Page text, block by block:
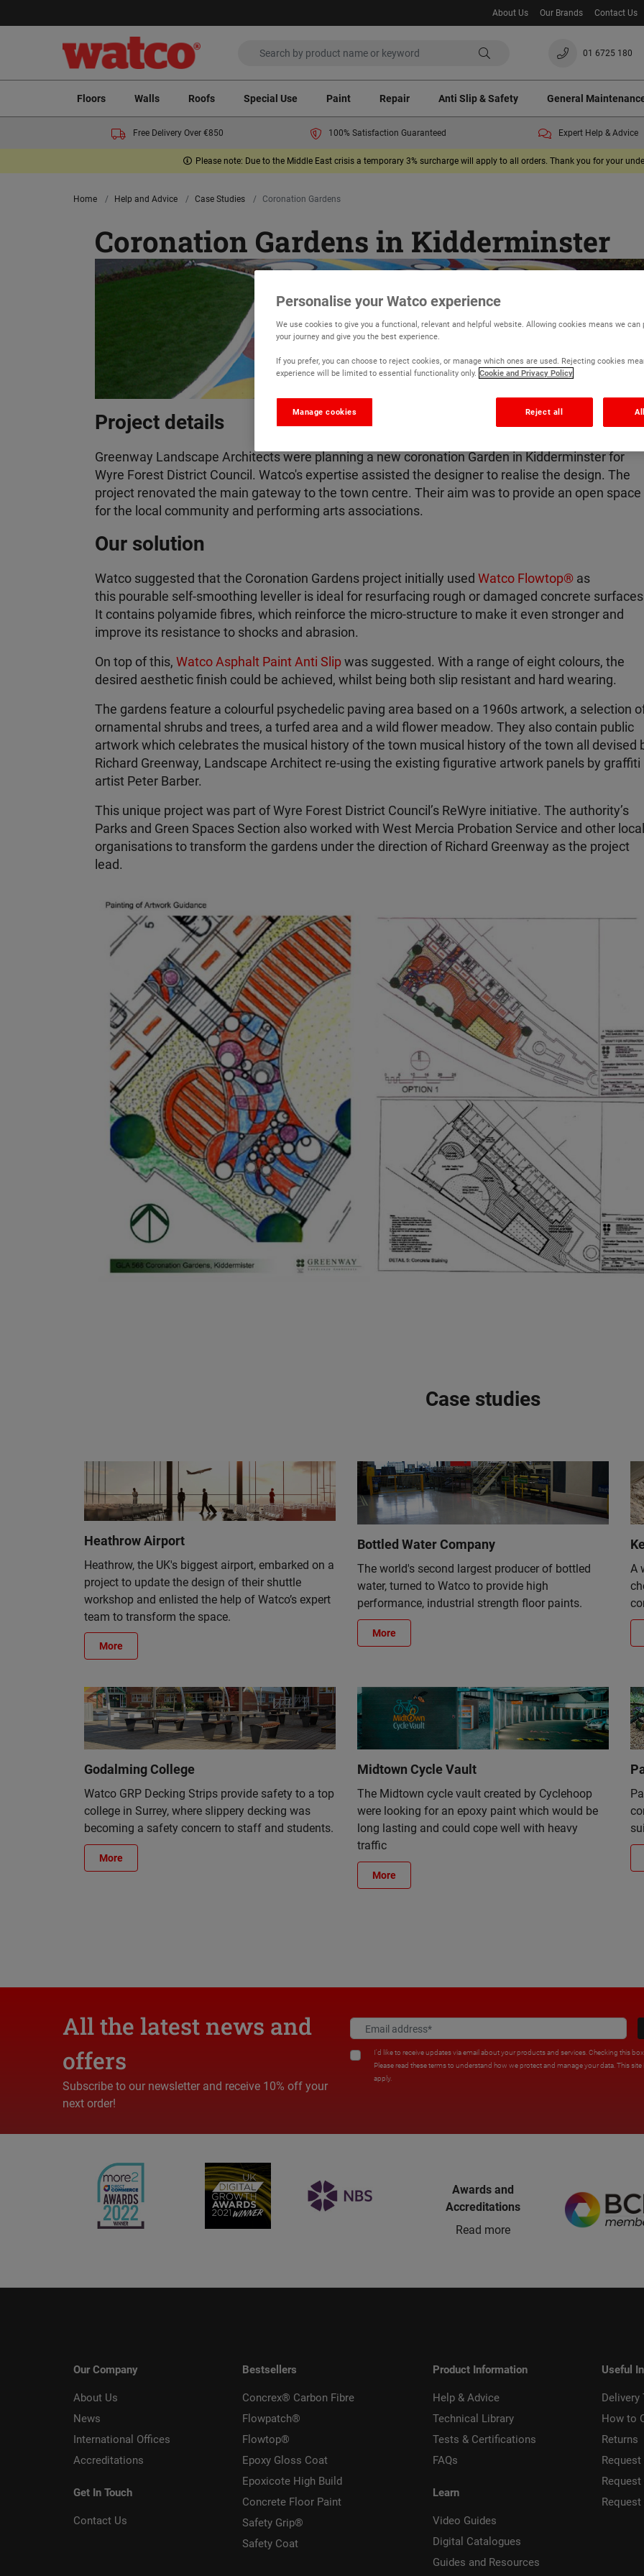
About Us Our Brands Contact Us
01 6725 180
Floors Walls Roofs Special Use Paint Repair Anti Slip & Safety General
Free Delivery Over €850 100% Satisfaction Guaranteed Expert Help & Advice
Please note: Due to the Middle East crisis a temporary 3% surcharge will apply to all orders. Thank you for your
Home Help and Advice Case Studies Coronation Gardens
Coronation Gardens in Kidderminster
Project details
Greenway Landscape Architects were planning a new coronation Garden in Kidderminster for
Wyre Forest District Council. Watco's expertise assisted the designer to realise the design. The
project renovated the main gateway to the town centre. Their aim was to provide an open space
for the local community and performing arts associations.
Our solution
Watco suggested that the Coronation Gardens project initially used Watco Flowtop® as
this pourable self-smoothing leveller is ideal for resurfacing rough or damaged concrete
It contains polyamide fibres, which reinforce the micro-structure to make it even stronger and
improve its resistance to shocks and abrasion.
On top of this, Watco Asphalt Paint Anti Slip was suggested. With a range of eight colours, the
desired aesthetic finish could be achieved, whilst being both slip resistant and hard wearing.
The gardens feature a colourful psychedelic paving area based on a 1960s artwork, a selection
ornamental shrubs and trees, a turfed area and a wild flower meadow. They also contain public
artwork which celebrates the musical history of the town musical history of the town all devised
Richard Greenway, Landscape Architect re-using the existing figurative artwork panels by graffiti
artist Peter Barber.
This unique project was part of Wyre Forest District Council’s ReWyre initiative. The authority’s
Parks and Green Spaces Section also worked with West Mercia Probation Service and other local
organisations to transform the gardens under the direction of Richard Greenway as the project
lead.
Case studies
Heathrow Airport
Heathrow, the UK's biggest airport, embarked on a
project to update the design of their shuttle
workshop and enlisted the help of Watco’s expert
team to transform the space.
More
Bottled Water Company
The world's second largest producer of bottled
water, turned to Watco to provide high
performance, industrial strength floor paints.
More
A
Godalming College
Watco GRP Decking Strips provide safety to a top
college in Surrey, where slippery decking was
becoming a safety concern to staff and students.
More
Midtown Cycle Vault
The Midtown cycle vault created by Cyclehoop
were looking for an epoxy paint which would be
long lasting and could cope well with heavy
traffic
More
All the latest news and
offers
Subscribe to our newsletter and receive 10% off your
next order!
I'd like to receive updates via email about your products and services. Checking this
Please read these terms to understand how we protect and manage your data. This
apply.
Awards and
Accreditations
Read more
Our Company
About Us
News
International Offices
Accreditations
Get In Touch
Contact Us
Bestsellers
Concrex® Carbon Fibre
Flowpatch®
Flowtop®
Epoxy Gloss Coat
Epoxicote High Build
Concrete Floor Paint
Safety Grip®
Safety Coat
Product Information
Help & Advice
Technical Library
Tests & Certifications
FAQs
Learn
Video Guides
Digital Catalogues
Guides and Resources
Useful
Delivery
How to
Returns
Personalise your Watco experience
We use cookies to give you a functional, relevant and helpful website. Allowing cookies means we can
your journey and give you the best experience.
If you prefer, you can choose to reject cookies, or manage which ones are used. Rejecting cookies
experience will be limited to essential functionality only. Cookie and Privacy Policy
Manage cookies Reject all